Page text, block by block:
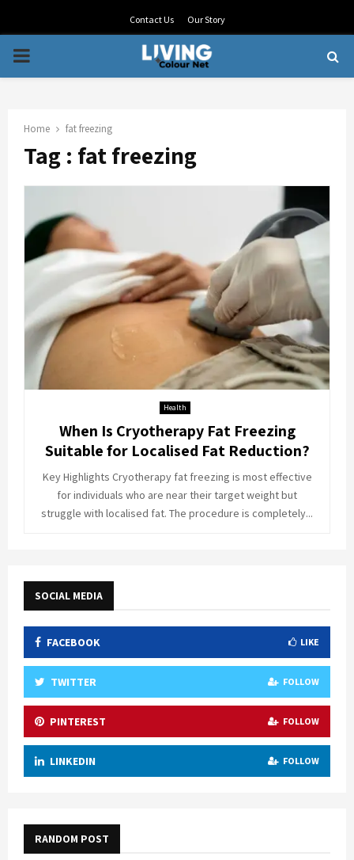
Contact Us Our Story
PRIMARY
Home fat freezing
Tag : fat freezing
Health
When Is Cryotherapy Fat Freezing
Suitable for Localised Fat Reduction?
Key Highlights Cryotherapy fat freezing is most effective
for individuals who are near their target weight but
struggle with localised fat. The procedure is completely...
SOCIAL MEDIA
FACEBOOK LIKE
TWITTER FOLLOW
PINTEREST FOLLOW
LINKEDIN FOLLOW
RANDOM POST